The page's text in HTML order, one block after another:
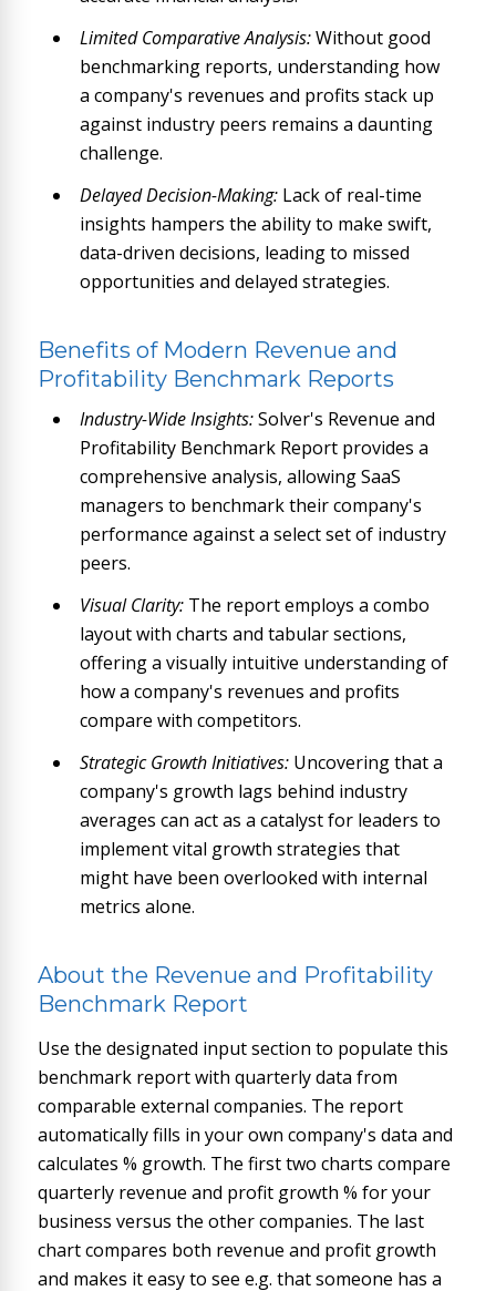
Limited Comparative Analysis:Without good
benchmarking reports, understanding how
a company's revenues and profits stack up
against industry peers remains a daunting
challenge.
Delayed Decision-Making:Lack of real-time
insights hampers the ability to make swift,
data-driven decisions, leading to missed
opportunities and delayed strategies.
Benefits of Modern Revenue and
Profitability Benchmark Reports
Industry-Wide Insights:Solver's Revenue and
Profitability Benchmark Report provides a
comprehensive analysis, allowing SaaS
managers to benchmark their company's
performance against a select set of industry
peers.
Visual Clarity:The report employs a combo
layout with charts and tabular sections,
offering a visually intuitive understanding of
how a company's revenues and profits
compare with competitors.
Strategic Growth Initiatives:Uncovering that a
company's growth lags behind industry
averages can act as a catalyst for leaders to
implement vital growth strategies that
might have been overlooked with internal
metrics alone.
About the Revenue and Profitability
Benchmark Report
Use the designated input section to populate this
benchmark report with quarterly data from
comparable external companies. The report
automatically fills in your own company's data and
calculates % growth. The first two charts compare
quarterly revenue and profit growth % for your
business versus the other companies. The last
chart compares both revenue and profit growth
and makes it easy to see e.g. that someone has a